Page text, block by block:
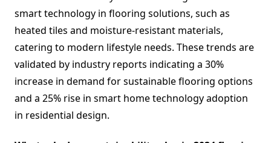
smart technology in flooring solutions, such as
heated tiles and moisture-resistant materials,
catering to modern lifestyle needs. These trends are
validated by industry reports indicating a 30%
increase in demand for sustainable flooring options
and a 25% rise in smart home technology adoption
in residential design.